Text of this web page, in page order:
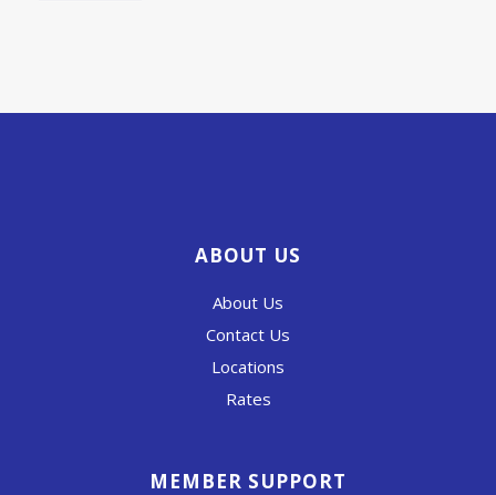
ABOUT US
About Us
Contact Us
Locations
Rates
MEMBER SUPPORT